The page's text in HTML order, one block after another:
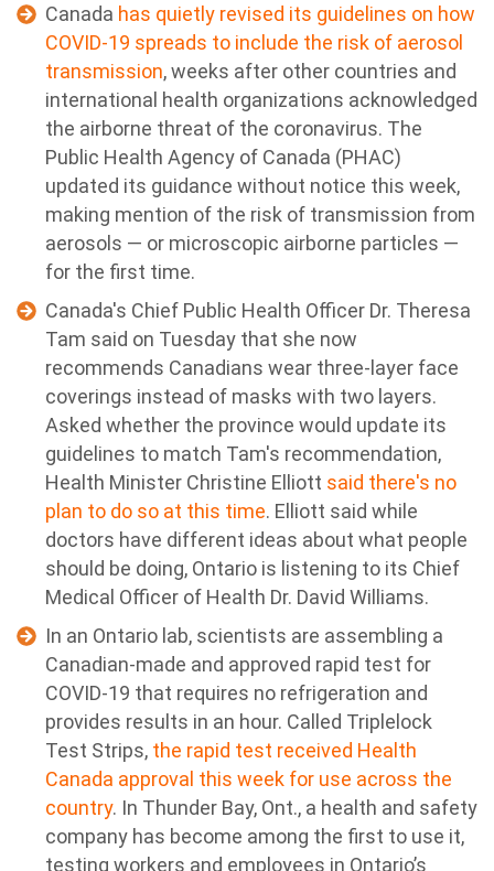
Canada has quietly revised its guidelines on how
COVID-19 spreads to include the risk of aerosol
transmission, weeks after other countries and
international health organizations acknowledged
the airborne threat of the coronavirus. The
Public Health Agency of Canada (PHAC)
updated its guidance without notice this week,
making mention of the risk of transmission from
aerosols — or microscopic airborne particles —
for the first time.
Canada's Chief Public Health Officer Dr. Theresa
Tam said on Tuesday that she now
recommends Canadians wear three-layer face
coverings instead of masks with two layers.
Asked whether the province would update its
guidelines to match Tam's recommendation,
Health Minister Christine Elliott said there's no
plan to do so at this time. Elliott said while
doctors have different ideas about what people
should be doing, Ontario is listening to its Chief
Medical Officer of Health Dr. David Williams.
In an Ontario lab, scientists are assembling a
Canadian-made and approved rapid test for
COVID-19 that requires no refrigeration and
provides results in an hour. Called Triplelock
Test Strips, the rapid test received Health
Canada approval this week for use across the
country. In Thunder Bay, Ont., a health and safety
company has become among the first to use it,
testing workers and employees in Ontario’s